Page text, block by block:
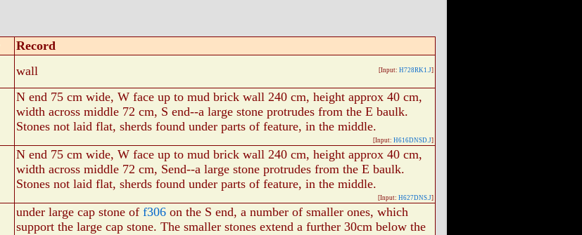
Record
wall [Input: H728RK1.J]
N end 75 cm wide, W face up to mud brick wall 240 cm, height approx 40 cm,
width across middle 72 cm, S end--a large stone protrudes from the E baulk.
Stones not laid flat, sherds found under parts of feature, in the middle.
[Input: H616DNSD.J]
N end 75 cm wide, W face up to mud brick wall 240 cm, height approx 40 cm,
width across middle 72 cm, Send--a large stone protrudes from the E baulk.
Stones not laid flat, sherds found under parts of feature, in the middle.
[Input: H627DNS.J]
under large cap stone of f306 on the S end, a number of smaller ones, which
support the large cap stone. The smaller stones extend a further 30cm below the